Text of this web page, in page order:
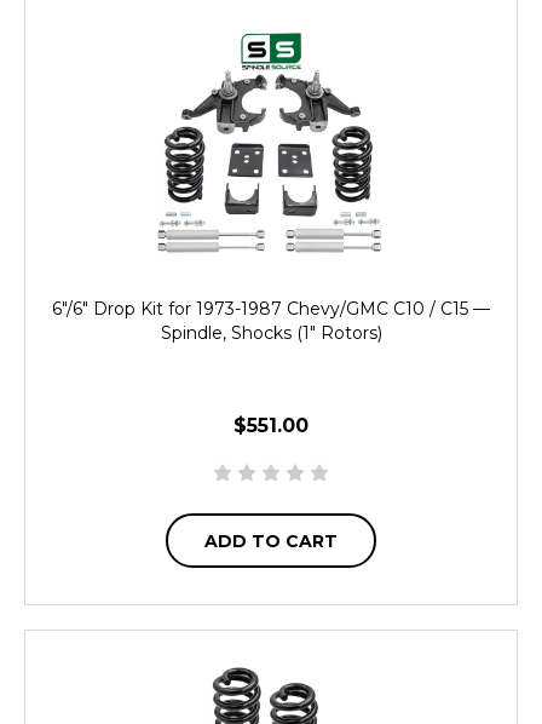
6"/6" Drop Kit for 1973-1987 Chevy/GMC C10 / C15 —
Spindle, Shocks (1" Rotors)
$551.00
ADD TO CART